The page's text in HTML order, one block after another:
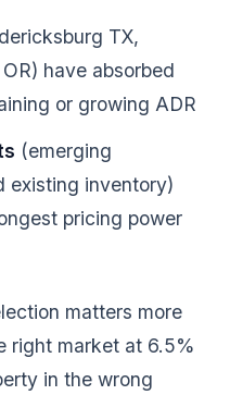
TX,
OR) have absorbed
or growing ADR
(emerging
existing inventory)
pricing power
matters more
right market at 6.5%
in the wrong